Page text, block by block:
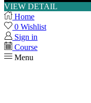
VIEW DETAIL
Home
0 Wishlist
Sign in
Course
Menu